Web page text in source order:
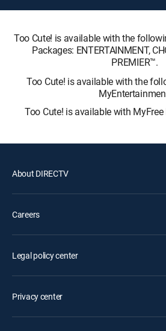
Too Cute! is available with the
Packages: ENTERTAINMENT,
PREMIER™.
Too Cute! is available with the
Too Cute! is available with MyFree
About DIRECTV
Careers
Legal policy center
Privacy center